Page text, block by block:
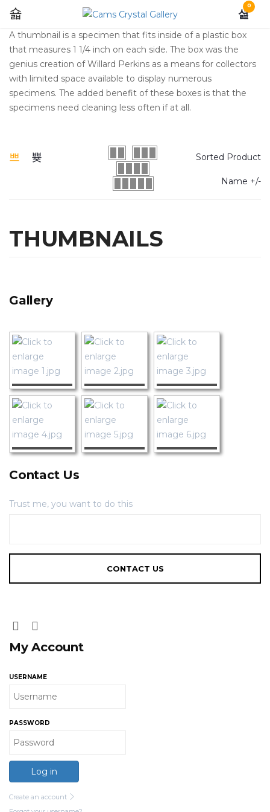
0
A thumbnail is a specimen that fits inside of a plastic box
that measures 1 1/4 inch on each side. The box was the
genius creation of Willard Perkins as a means for collectors
with limited space available to display numerous
specimens. The added benefit of these boxes is that the
specimens need cleaning less often if at all.
Sorted Product
Name +/-
THUMBNAILS
Gallery
Contact Us
Trust me, you want to do this
My Account
USERNAME
PASSWORD
Log in
Create an account